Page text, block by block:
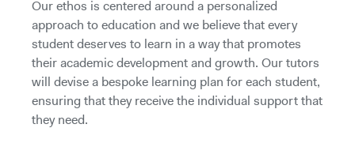
Our ethos is centered around a personalized
approach to education and we believe that every
student deserves to learn in a way that promotes
their academic development and growth. Our tutors
will devise a bespoke learning plan for each student,
ensuring that they receive the individual support that
they need.